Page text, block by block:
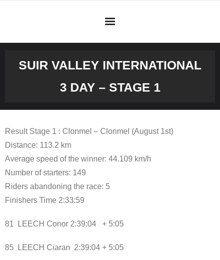
SUIR VALLEY INTERNATIONAL
3 DAY – STAGE 1
Result Stage 1 : Clonmel – Clonmel (August 1st)
Distance: 113.2 km
Average speed of the winner: 44.109 km/h
Number of starters: 149
Riders abandoning the race: 5
Finishers Time 2:33:59
81 LEECH Conor 2:39:04 + 5:05
85 LEECH Ciaran 2:39:04 + 5:05